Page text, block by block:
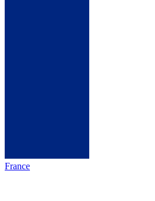
France